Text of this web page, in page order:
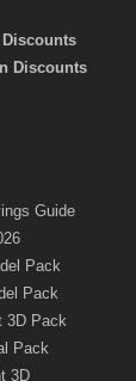
Discounts
Guide
Pack
Pack
3D Pack
Pack
3D